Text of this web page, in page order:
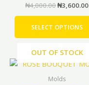
₦4,000.00₦3,600.00
SELECT OPTIONS
OUT OF STOCK
Molds
Original
price
was: